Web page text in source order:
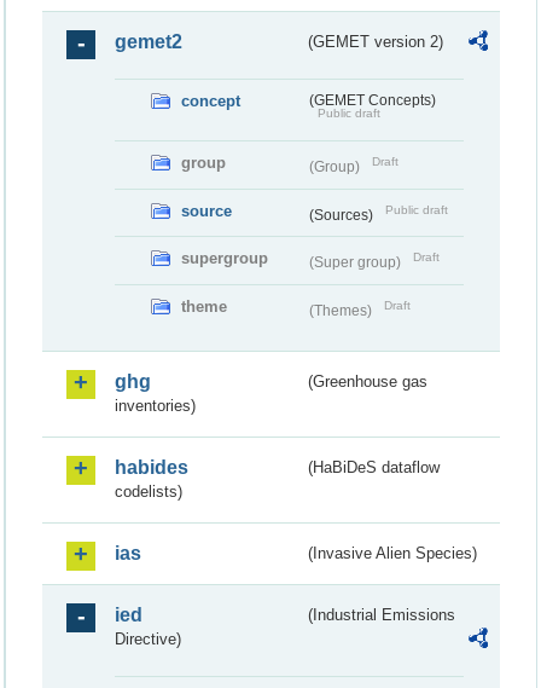
gemet2 (GEMET version 2)
concept (GEMET Concepts)
Public draft
group (Group) Draft
source (Sources) Public draft
supergroup (Super group) Draft
theme (Themes) Draft
ghg
(Greenhouse gas
inventories)
habides
(HaBiDeS dataflow
codelists)
ias (Invasive Alien Species)
ied
(Industrial Emissions
Directive)